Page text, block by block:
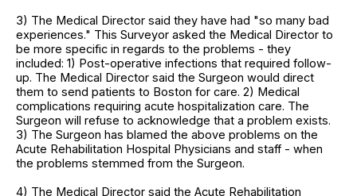
3) The Medical Director said they have had "so many bad
experiences." This Surveyor asked the Medical Director to
be more specific in regards to the problems - they
included: 1) Post-operative infections that required follow-
up. The Medical Director said the Surgeon would direct
them to send patients to Boston for care. 2) Medical
complications requiring acute hospitalization care. The
Surgeon will refuse to acknowledge that a problem exists.
3) The Surgeon has blamed the above problems on the
Acute Rehabilitation Hospital Physicians and staff - when
the problems stemmed from the Surgeon.
4) The Medical Director said the Acute Rehabilitation